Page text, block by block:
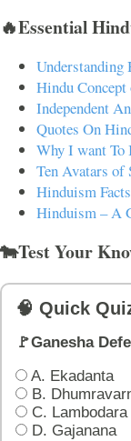
🔥Essential
Understanding
Hindu
Independent
Quotes On
Why I want To
Ten Avatars
Hinduism
Hinduism – A
🐄Test Your
🧠 Quick
🚩Ganesha
A. Ekadanta
B.
C. Lambodara
D. Gajanana